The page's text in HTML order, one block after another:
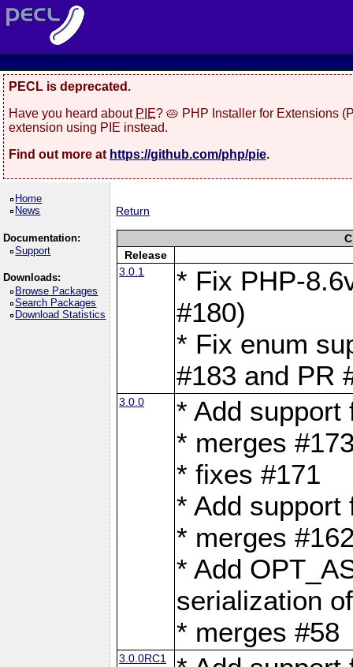
PECL is deprecated.
Have you heard about PIE? 🥧 PHP Installer for Extensions
extension using PIE instead.
Find out more at https://github.com/php/pie.
Home
News
Documentation:
Support
Downloads:
Browse Packages
Search Packages
Download Statistics
Return
Release
3.0.1
* Fix PHP-
#180)
* Fix enum
#183 and PR
3.0.0
* Add support
* merges
* fixes #171
* Add support
* merges
* Add
serialization
* merges #58
3.0.0RC1